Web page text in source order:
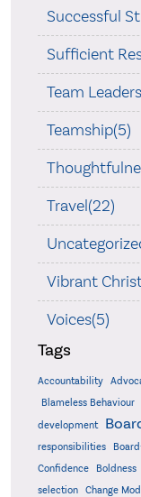
Successful
Sufficient
Team
Teamship(5)
Travel(22)
Vibrant
Voices(5)
Tags
Accountability
Blameless Behaviour
development
responsibilities
Confidence
Boldness
selection
Change